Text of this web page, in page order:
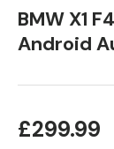
BMW X1
Android
Regular
£299.99